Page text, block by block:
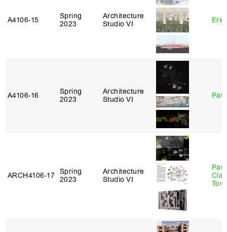
A4106‑15
Spring
2023
Architecture
Studio VI
Eric
A4106‑16
Spring
2023
Architecture
Studio VI
ARCH4106‑17 Spring
2023
Architecture
Studio VI